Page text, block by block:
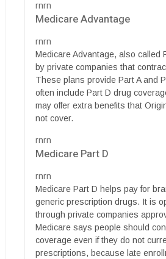
rnrn
Medicare Advantage
rnrn
Medicare Advantage, also called
by private companies that
These plans provide Part A and
often include Part D drug
may offer extra benefits that
not cover.
rnrn
Medicare Part D
rnrn
Medicare Part D helps pay for
generic prescription drugs. It is
through private companies
Medicare says people should
coverage even if they do not
prescriptions, because late